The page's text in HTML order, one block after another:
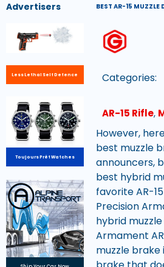
Advertisers
Less Lethal Self Defence
Toujours Prêt Watches
BEST AR-15 MUZZLE
Categories:
AR-15 Rifle,
However,
best muzzle
announcers,
best hybrid
favorite AR-
Precision
hybrid
Armament
muzzle brake